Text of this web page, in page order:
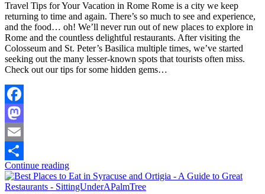
Travel Tips for Your Vacation in Rome Rome is a city we keep
returning to time and again. There’s so much to see and experience,
and the food… oh! We’ll never run out of new places to explore in
Rome and the countless delightful restaurants. After visiting the
Colosseum and St. Peter’s Basilica multiple times, we’ve started
seeking out the many lesser-known spots that tourists often miss.
Check out our tips for some hidden gems…
Facebook
Mastodon
Email
Share
Continue reading